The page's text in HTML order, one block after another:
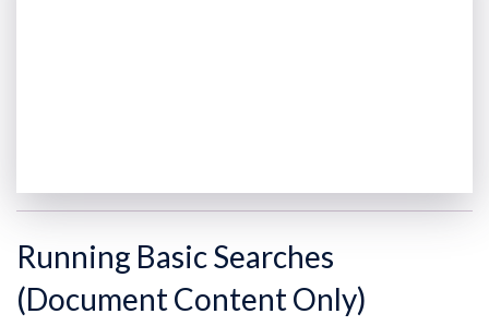
Running Basic Searches
(Document Content Only)